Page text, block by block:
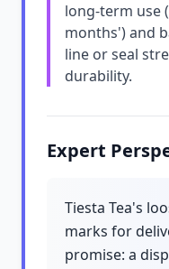
long-term use
months') and
line or seal
durability.
Expert
Tiesta Tea's
marks for
promise: a